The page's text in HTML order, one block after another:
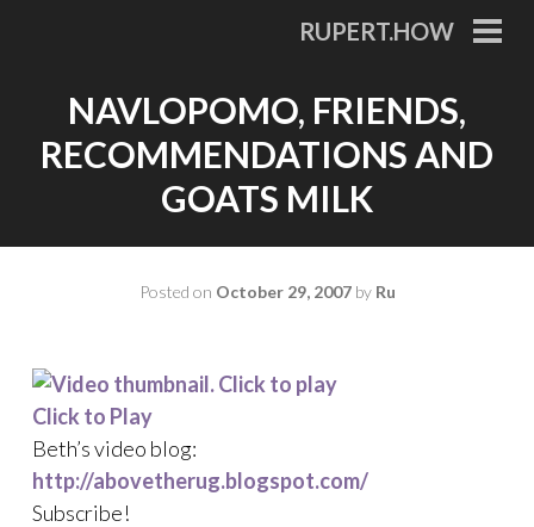
RUPERT.HOW
NAVLOPOMO, FRIENDS,
RECOMMENDATIONS AND
GOATS MILK
Posted on October 29, 2007by Ru
Click to Play
Beth’s video blog:
http://abovetherug.blogspot.com/
Subscribe!